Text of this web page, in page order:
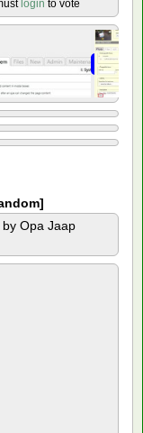
login to vote
Opa Jaap